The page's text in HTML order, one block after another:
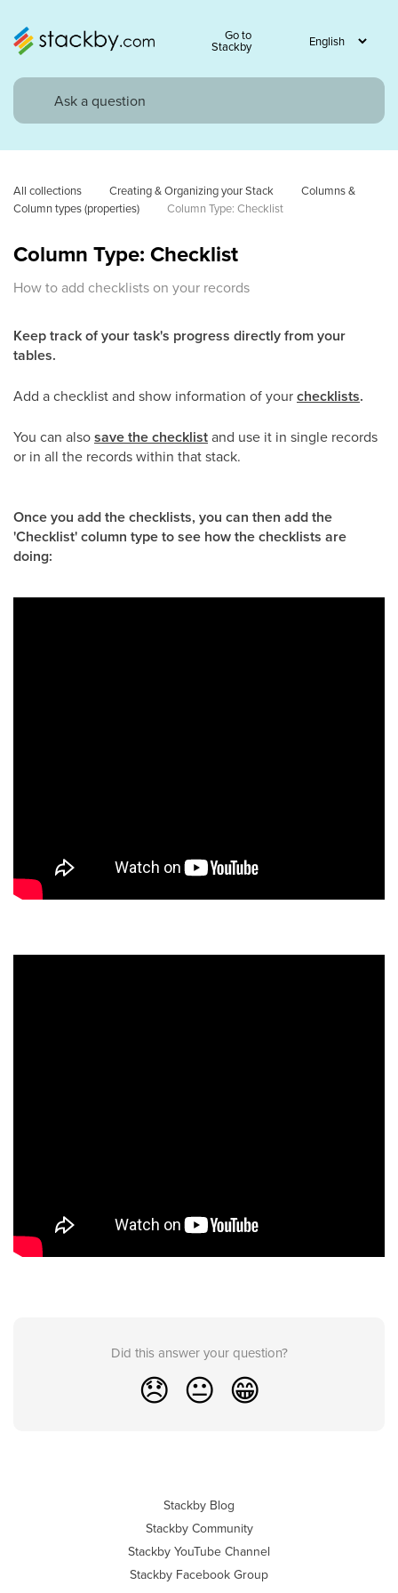
Go to
Stackby
All collections Creating & Organizing your Stack
Columns &
Column types (properties)
Column Type: Checklist
Column Type: Checklist
How to add checklists on your records
Keep track of your task's progress directly from your
tables.
Add a checklist and show information of yourchecklists.
You can alsosave the checklistand use it in single records
or in all the records within that stack.
Once you add the checklists, you can then add the
'Checklist' column type to see how the checklists are
doing:
Did this answer your question?
😞 😐 😁
Stackby Blog
Stackby Community
Stackby YouTube Channel
Stackby Facebook Group